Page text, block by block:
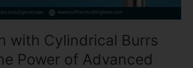
with Cylindrical Burrs
Power of Advanced